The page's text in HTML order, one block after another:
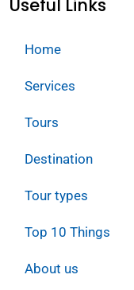
Useful Links
Home
Services
Tours
Destination
Tour types
Top 10 Things
About us